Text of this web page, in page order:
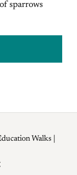
sparrows
Walks |